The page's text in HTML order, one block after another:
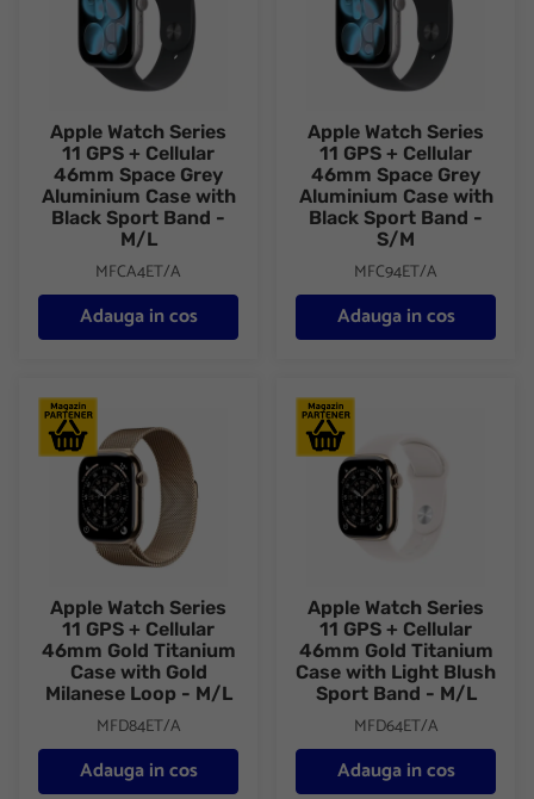
Apple Watch Series
11 GPS + Cellular
46mm Space Grey
Aluminium Case with
Black Sport Band -
M/L
MFCA4ET/A
Adauga in cos
Apple Watch Series
11 GPS + Cellular
46mm Space Grey
Aluminium Case with
Black Sport Band -
S/M
MFC94ET/A
Adauga in cos
Apple Watch Series 11 GPS + Cellular 46mm Gold Titanium
Apple Watch Series
11 GPS + Cellular
46mm Gold Titanium
Case with Gold
Milanese Loop - M/L
MFD84ET/A
Adauga in cos
Apple Watch Series 11 GPS
Apple Watch Series
11 GPS + Cellular
46mm Gold Titanium
Case with Light Blush
Sport Band - M/L
MFD64ET/A
Adauga in cos